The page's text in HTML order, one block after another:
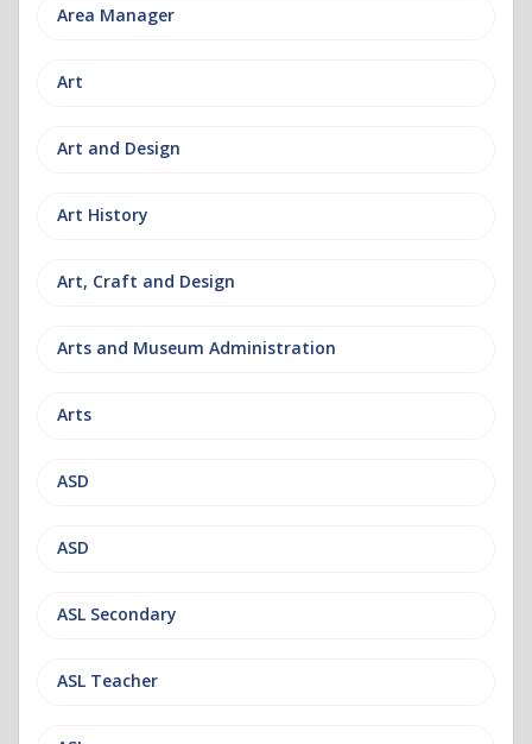
Area Manager
Art
Art and Design
Art History
Art, Craft and Design
Arts and Museum Administration
Arts
ASD
ASD
ASL Secondary
ASL Teacher